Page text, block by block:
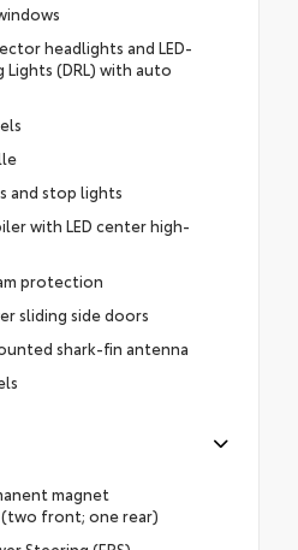
headlights and LED-
Lights (DRL) with auto
and stop lights
with LED center high-
protection
sliding side doors
shark-fin antenna
magnet
front; one rear)